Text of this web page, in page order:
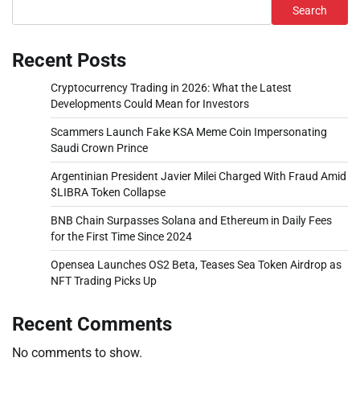
Search
Recent Posts
Cryptocurrency Trading in 2026: What the Latest
Developments Could Mean for Investors
Scammers Launch Fake KSA Meme Coin Impersonating
Saudi Crown Prince
Argentinian President Javier Milei Charged With Fraud Amid
$LIBRA Token Collapse
BNB Chain Surpasses Solana and Ethereum in Daily Fees
for the First Time Since 2024
Opensea Launches OS2 Beta, Teases Sea Token Airdrop as
NFT Trading Picks Up
Recent Comments
No comments to show.